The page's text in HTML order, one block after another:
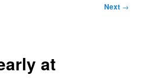
Next →
at